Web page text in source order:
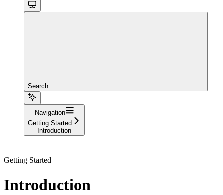
Search...
Navigation
Getting Started
Introduction
Getting Started
Introduction